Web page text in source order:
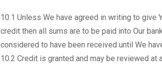
10.1 Unless We have agreed in writing to
credit then all sums are to be paid into Our
considered to have been received until We
10.2 Credit is granted and may be reviewed